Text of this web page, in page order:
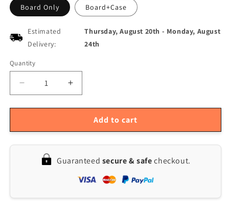
Board Only Board+Case
Estimated
Delivery:
Thursday, August 20th - Monday, August
24th
Quantity
Quantity
Decrease
quantity
for
USB
Adapter
Increase
quantity
for
Infrared
USB
Adapter
for
Add to cart
Guaranteed secure & safecheckout.